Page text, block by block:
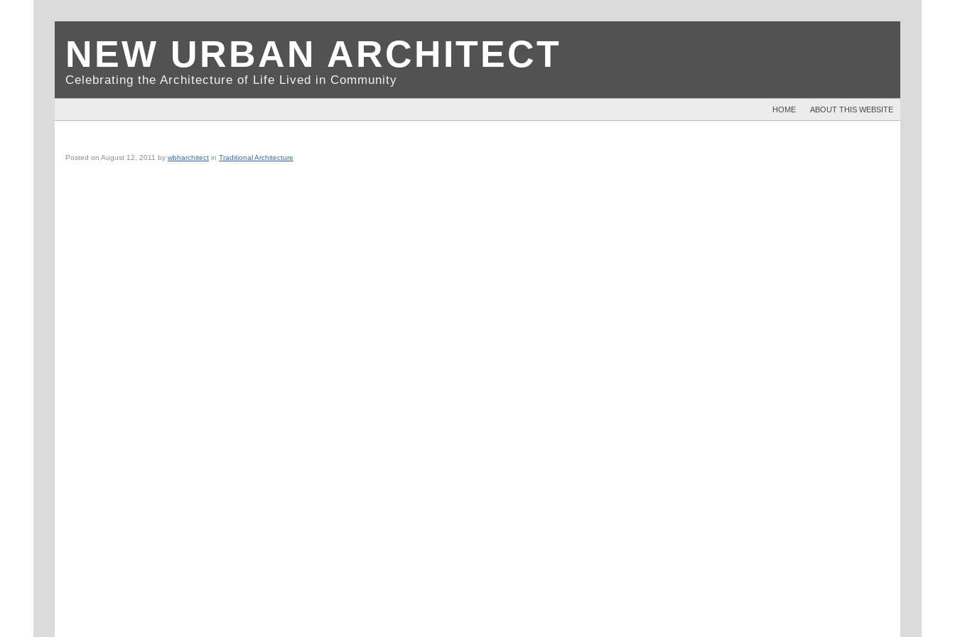
NEW URBAN ARCHITECT
Celebrating the Architecture of Life Lived in Community
HOME ABOUT THIS WEBSITE
Posted on August 12, 2011 by wbharchitect in Traditional Architecture